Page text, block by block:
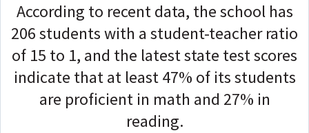
According to recent data, the school has
206 students with a student-teacher ratio
of 15 to 1, and the latest state test scores
indicate that at least 47% of its students
are proficient in math and 27% in
reading.